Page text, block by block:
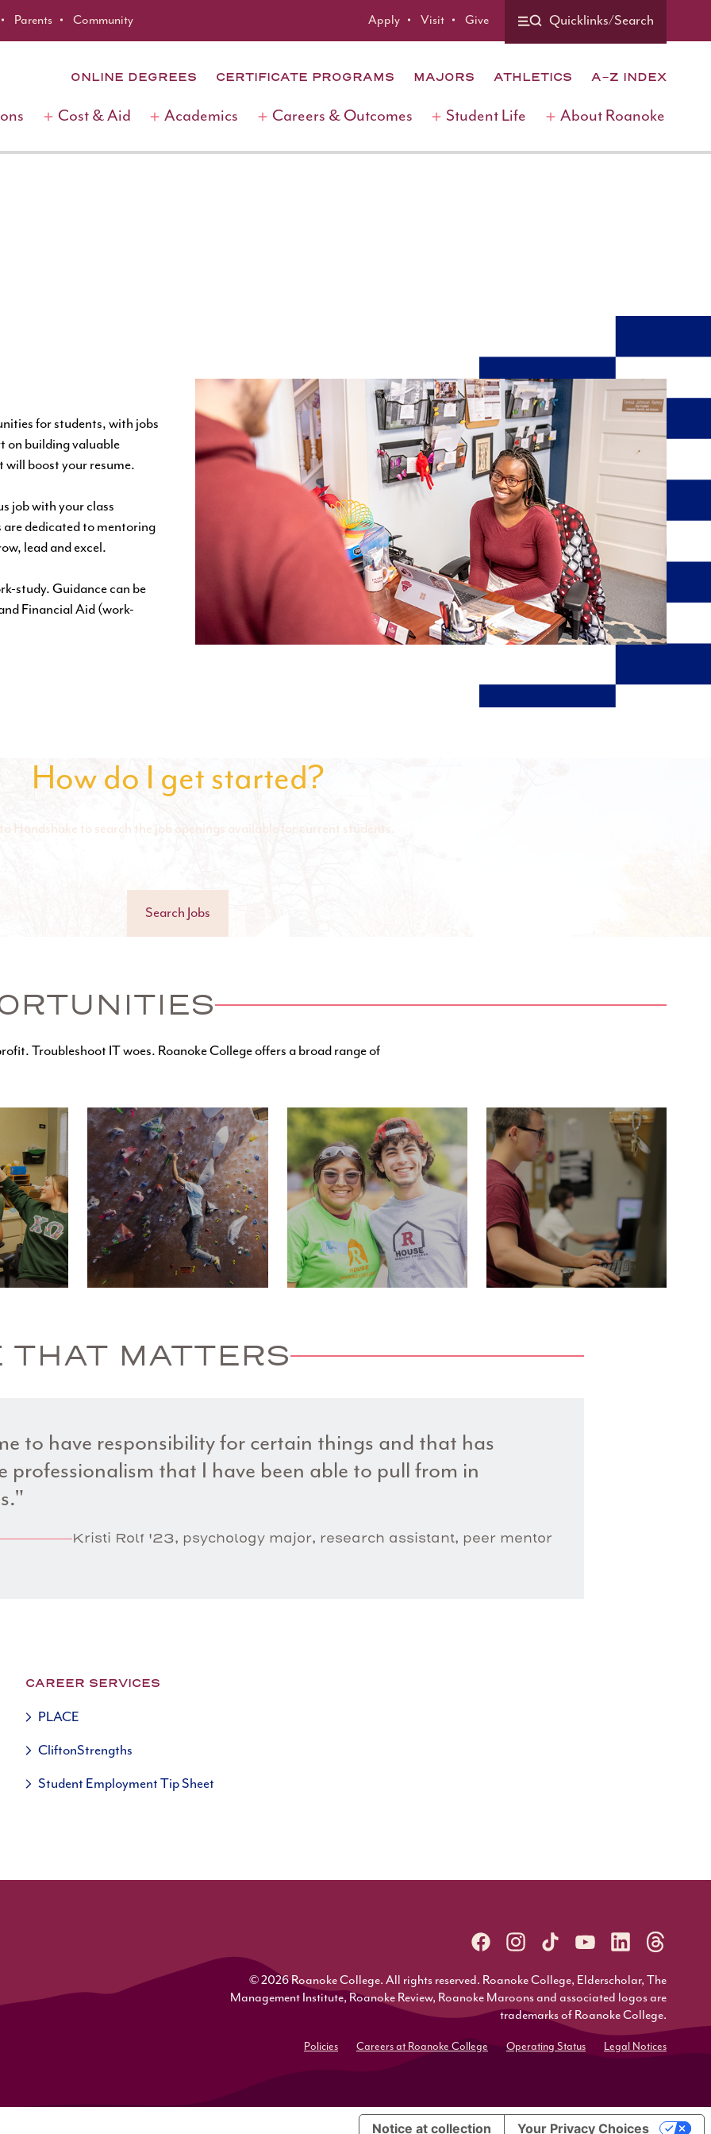
Parents Community Apply Visit Give Quicklinks/Search
ONLINE DEGREES CERTIFICATE PROGRAMS MAJORS ATHLETICS A-Z INDEX
Cost & Aid Academics Careers & Outcomes Student Life About Roanoke
for students, with jobs
on building valuable
will boost your resume.
job with your class
dedicated to mentoring
lead and excel.
study. Guidance can be
Financial Aid (work-
How do I get started?
Handshake to search the job openings available for current students.
Search Jobs
Troubleshoot IT woes. Roanoke College offers a broad range of
THAT MATTERS
to have responsibility for certain things and that has
professionalism that I have been able to pull from in
Kristi Rolf '23, psychology major, research assistant, peer mentor
CAREER SERVICES
PLACE
CliftonStrengths
Student Employment Tip Sheet
© 2026 Roanoke College. All rights reserved. Roanoke College, Elderscholar, The
Management Institute, Roanoke Review, Roanoke Maroons and associated logos are
trademarks of Roanoke College.
Policies Careers at Roanoke College Operating Status Legal Notices
Notice at collection Your Privacy Choices